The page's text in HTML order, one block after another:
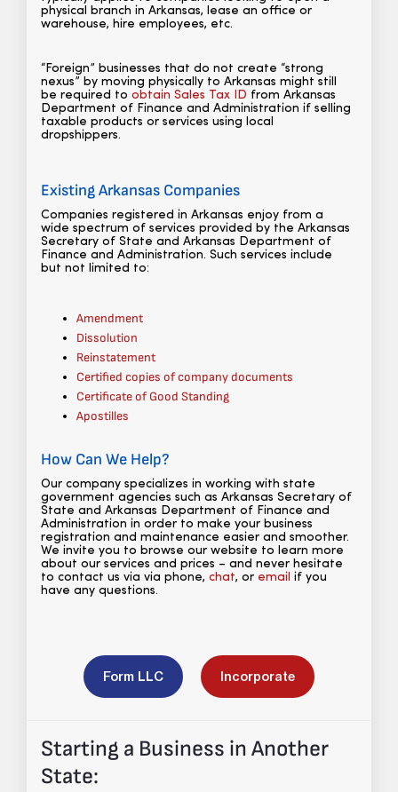
physical branch in Arkansas, lease an office or
warehouse, hire employees, etc.
“Foreign” businesses that do not create “strong
nexus” by moving physically to Arkansas might still
be required to obtain Sales Tax ID from Arkansas
Department of Finance and Administration if selling
taxable products or services using local
dropshippers.
Existing Arkansas Companies
Companies registered in Arkansas enjoy from a
wide spectrum of services provided by the Arkansas
Secretary of State and Arkansas Department of
Finance and Administration. Such services include
but not limited to:
Amendment
Dissolution
Reinstatement
Certified copies of company documents
Certificate of Good Standing
Apostilles
How Can We Help?
Our company specializes in working with state
government agencies such as Arkansas Secretary of
State and Arkansas Department of Finance and
Administration in order to make your business
registration and maintenance easier and smoother.
We invite you to browse our website to learn more
about our services and prices – and never hesitate
to contact us via via phone, chat, or email if you
have any questions.
Form LLC Incorporate
Starting a Business in Another
State: